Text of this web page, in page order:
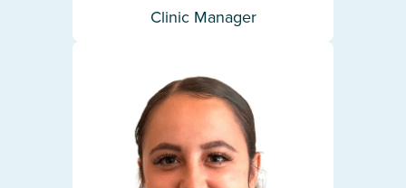
Clinic Manager